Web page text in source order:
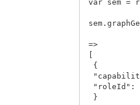
var sem =
=>
{
"roleId":
}